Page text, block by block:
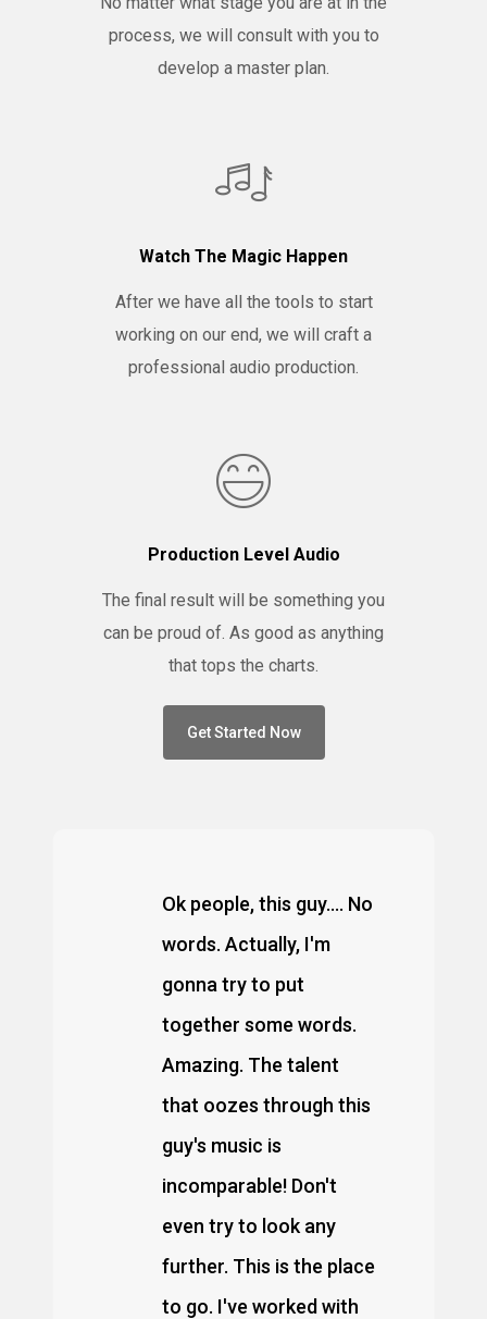
process, we will consult with you to
develop a master plan.
Watch The Magic Happen
After we have all the tools to start
working on our end, we will craft a
professional audio production.
Production Level Audio
The final result will be something you
can be proud of. As good as anything
that tops the charts.
Get Started Now
Ok people, this guy.... No
words. Actually, I'm
gonna try to put
together some words.
Amazing. The talent
that oozes through this
guy's music is
incomparable! Don't
even try to look any
further. This is the place
to go. I've worked with